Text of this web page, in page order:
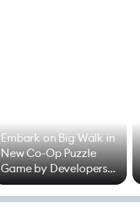
Embark on Big Walk in
New Co-Op Puzzle
Game by Developers
of Untitled Goose
Game